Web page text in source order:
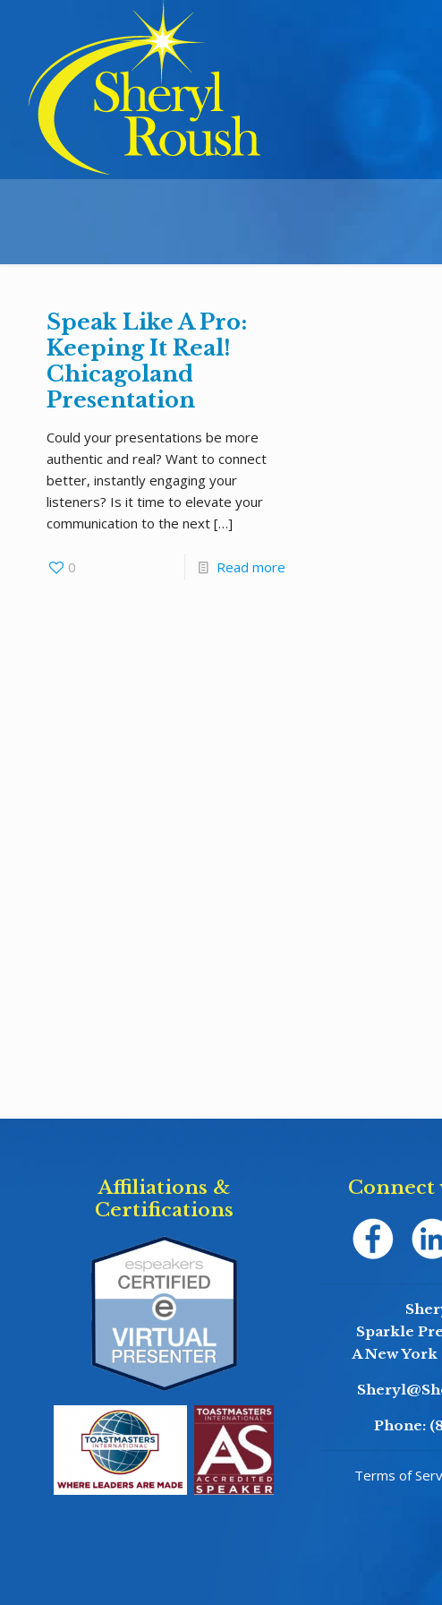
Speak Like A Pro:
Keeping It Real!
Chicagoland
Presentation
Could your presentations be more
authentic and real? Want to connect
better, instantly engaging your
listeners? Is it time to elevate your
communication to the next[…]
0 Read more
Affiliations &
Certifications
Connect
Sparkle
A New York
Phone:
Terms of